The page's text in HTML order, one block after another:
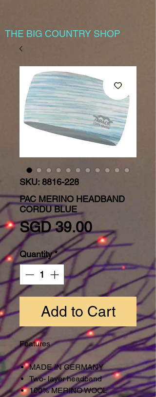
THE BIG COUNTRY SHOP
SKU: 8816-228
PAC MERINO HEADBAND
CORDU BLUE
SGD 39.00Price
Quantity*
Add to Cart
Features
MADE IN GERMANY
Two- layer headband
100% MERINO WOOL